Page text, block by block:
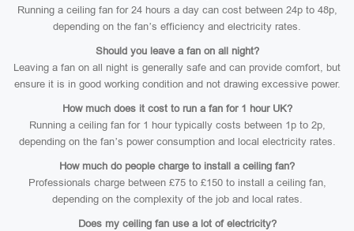
Running a ceiling fan for 24 hours a day can cost between 24p to 48p,
depending on the fan’s efficiency and electricity rates.
Should you leave a fan on all night?
Leaving a fan on all night is generally safe and can provide comfort, but
ensure it is in good working condition and not drawing excessive power.
How much does it cost to run a fan for 1 hour UK?
Running a ceiling fan for 1 hour typically costs between 1p to 2p,
depending on the fan’s power consumption and local electricity rates.
How much do people charge to install a ceiling fan?
Professionals charge between £75 to £150 to install a ceiling fan,
depending on the complexity of the job and local rates.
Does my ceiling fan use a lot of electricity?